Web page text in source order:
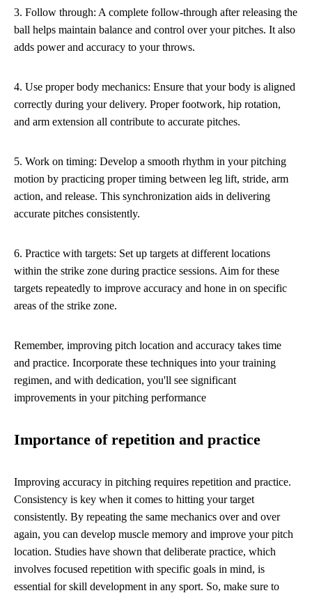
3. Follow through: A complete follow-through after releasing the
ball helps maintain balance and control over your pitches. It also
adds power and accuracy to your throws.
4. Use proper body mechanics: Ensure that your body is aligned
correctly during your delivery. Proper footwork, hip rotation,
and arm extension all contribute to accurate pitches.
5. Work on timing: Develop a smooth rhythm in your pitching
motion by practicing proper timing between leg lift, stride, arm
action, and release. This synchronization aids in delivering
accurate pitches consistently.
6. Practice with targets: Set up targets at different locations
within the strike zone during practice sessions. Aim for these
targets repeatedly to improve accuracy and hone in on specific
areas of the strike zone.
Remember, improving pitch location and accuracy takes time
and practice. Incorporate these techniques into your training
regimen, and with dedication, you'll see significant
improvements in your pitching performance
Importance of repetition and practice
Improving accuracy in pitching requires repetition and practice.
Consistency is key when it comes to hitting your target
consistently. By repeating the same mechanics over and over
again, you can develop muscle memory and improve your pitch
location. Studies have shown that deliberate practice, which
involves focused repetition with specific goals in mind, is
essential for skill development in any sport. So, make sure to